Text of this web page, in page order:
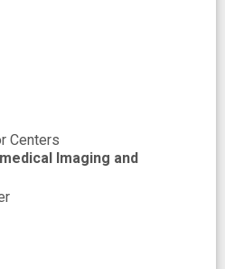
Centers
Imaging and